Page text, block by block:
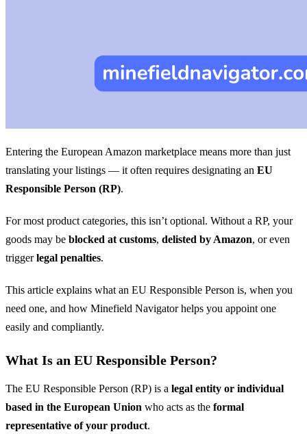
Entering the European Amazon marketplace means more than just
translating your listings — it often requires designating an EU
Responsible Person (RP).
For most product categories, this isn’t optional. Without a RP, your
goods may be blocked at customs, delisted by Amazon, or even
triggerlegal penalties.
This article explains what an EU Responsible Person is, when you
need one, and how Minefield Navigator helps you appoint one
easily and compliantly.
What Is an EU Responsible Person?
The EU Responsible Person (RP) is a legal entity or individual
based in the European Union who acts as the formal
representative of your product.